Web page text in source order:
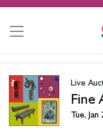
Live
Fine
Tue,